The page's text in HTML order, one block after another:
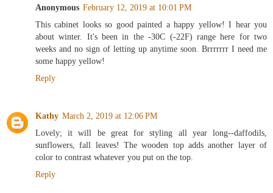
Anonymous February 12, 2019 at 10:01 PM
This cabinet looks so good painted a happy yellow! I hear you
about winter. It's been in the -30C (-22F) range here for two
weeks and no sign of letting up anytime soon. Brrrrrrr I need me
some happy yellow!
Reply
Kathy March 2, 2019 at 12:06 PM
Lovely; it will be great for styling all year long--daffodils,
sunflowers, fall leaves! The wooden top adds another layer of
color to contrast whatever you put on the top.
Reply